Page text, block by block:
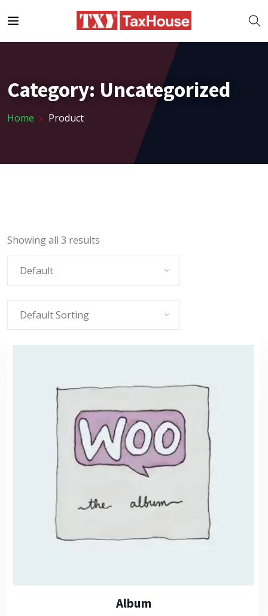
Category: Uncategorized
Home Product
Showing all 3 results
Album